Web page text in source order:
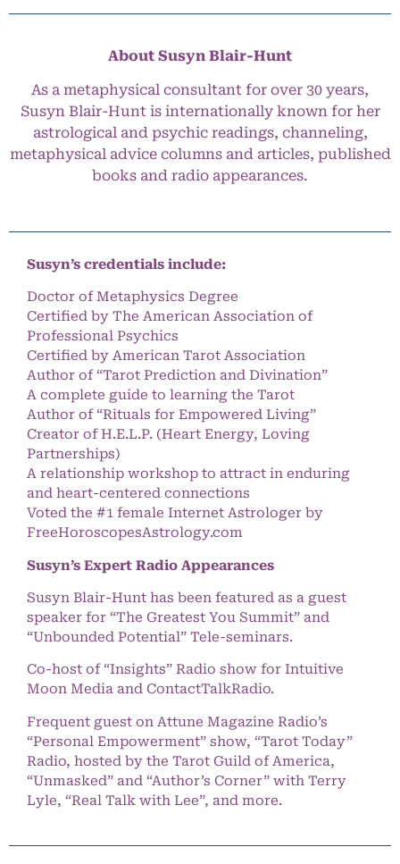
About Susyn Blair-Hunt
As a metaphysical consultant for over 30 years,
Susyn Blair-Hunt is internationally known for her
astrological and psychic readings, channeling,
metaphysical advice columns and articles, published
books and radio appearances.
Susyn’s credentials include:
Doctor of Metaphysics Degree
Certified by The American Association of
Professional Psychics
Certified by American Tarot Association
Author of “Tarot Prediction and Divination”
A complete guide to learning the Tarot
Author of “Rituals for Empowered Living”
Creator of H.E.L.P. (Heart Energy, Loving
Partnerships)
A relationship workshop to attract in enduring
and heart-centered connections
Voted the #1 female Internet Astrologer by
FreeHoroscopesAstrology.com
Susyn’s Expert Radio Appearances
Susyn Blair-Hunt has been featured as a guest
speaker for “The Greatest You Summit” and
“Unbounded Potential” Tele-seminars.
Co-host of “Insights” Radio show for Intuitive
Moon Media and ContactTalkRadio.
Frequent guest on Attune Magazine Radio’s
“Personal Empowerment” show, “Tarot Today”
Radio, hosted by the Tarot Guild of America,
“Unmasked” and “Author’s Corner” with Terry
Lyle, “Real Talk with Lee”, and more.